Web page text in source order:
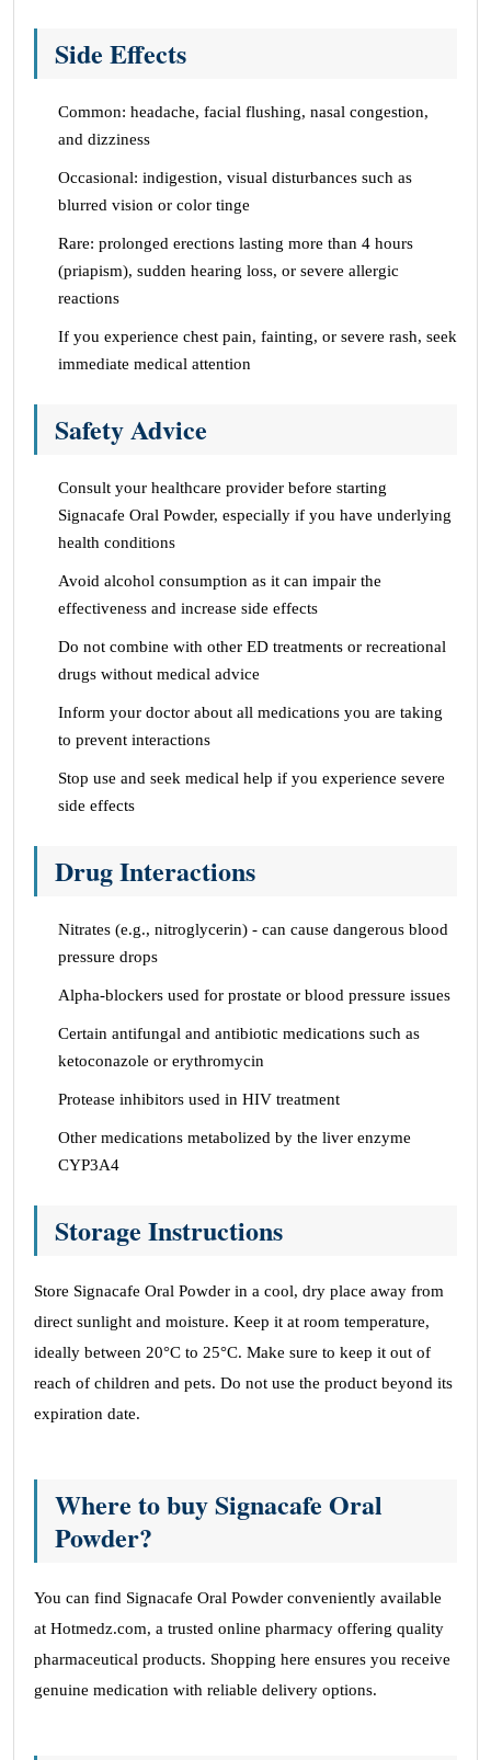
Side Effects
Common: headache, facial flushing, nasal congestion,
and dizziness
Occasional: indigestion, visual disturbances such as
blurred vision or color tinge
Rare: prolonged erections lasting more than 4 hours
(priapism), sudden hearing loss, or severe allergic
reactions
If you experience chest pain, fainting, or severe rash, seek
immediate medical attention
Safety Advice
Consult your healthcare provider before starting
Signacafe Oral Powder, especially if you have underlying
health conditions
Avoid alcohol consumption as it can impair the
effectiveness and increase side effects
Do not combine with other ED treatments or recreational
drugs without medical advice
Inform your doctor about all medications you are taking
to prevent interactions
Stop use and seek medical help if you experience severe
side effects
Drug Interactions
Nitrates (e.g., nitroglycerin) - can cause dangerous blood
pressure drops
Alpha-blockers used for prostate or blood pressure issues
Certain antifungal and antibiotic medications such as
ketoconazole or erythromycin
Protease inhibitors used in HIV treatment
Other medications metabolized by the liver enzyme
CYP3A4
Storage Instructions
Store Signacafe Oral Powder in a cool, dry place away from
direct sunlight and moisture. Keep it at room temperature,
ideally between 20°C to 25°C. Make sure to keep it out of
reach of children and pets. Do not use the product beyond its
expiration date.
Where to buy Signacafe Oral
Powder?
You can find Signacafe Oral Powder conveniently available
at Hotmedz.com, a trusted online pharmacy offering quality
pharmaceutical products. Shopping here ensures you receive
genuine medication with reliable delivery options.